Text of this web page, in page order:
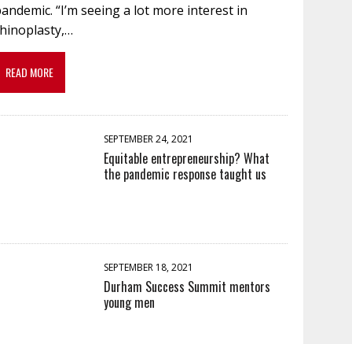
“I’m seeing a lot more interest in
READ MORE
SEPTEMBER 24, 2021
Equitable entrepreneurship? What
the pandemic response taught us
SEPTEMBER 18, 2021
Durham Success Summit mentors
young men